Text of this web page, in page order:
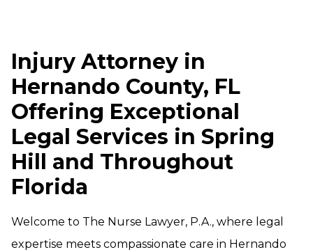
Injury Attorney in
Hernando County, FL
Offering Exceptional
Legal Services in Spring
Hill and Throughout
Florida
Welcome to The Nurse Lawyer, P.A., where legal
expertise meets compassionate care in Hernando